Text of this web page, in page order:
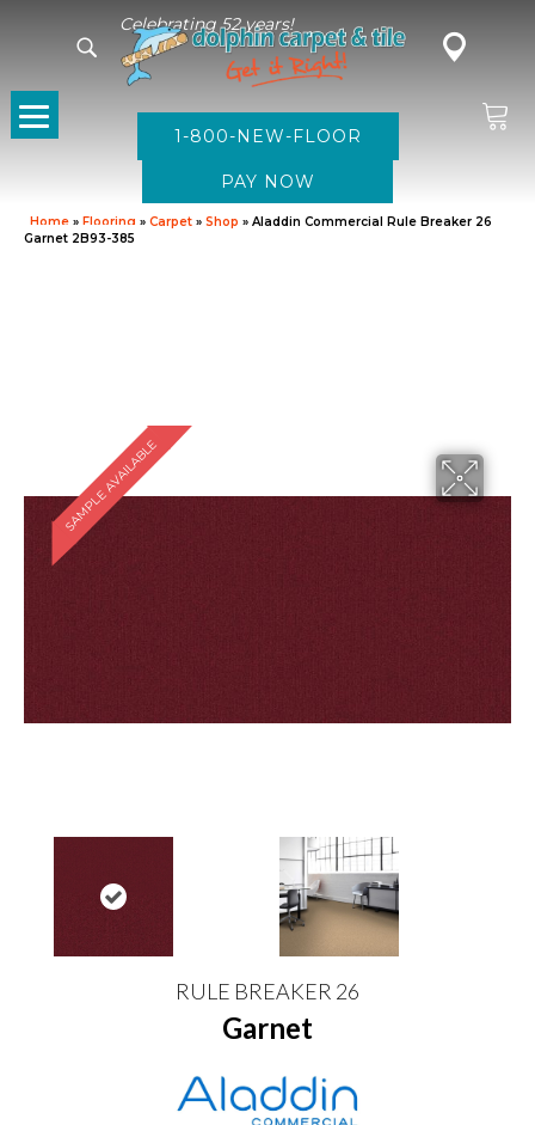
Celebrating 52 years!
1-800-NEW-FLOOR
Home » Flooring » Carpet » Shop » Aladdin Commercial Rule Breaker 26
Garnet 2B93-385
SAMPLE AVAILABLE
RULE BREAKER 26
Garnet